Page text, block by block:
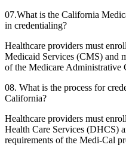
07.What is the California
in credentialing?
Healthcare providers must
Medicaid Services (CMS) and
of the Medicare
08. What is the process for
California?
Healthcare providers must
Health Care Services (DHCS)
requirements of the Medi-Cal